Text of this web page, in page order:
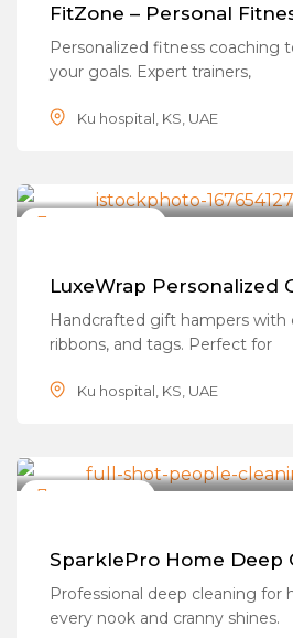
FitZone – Personal
Personalized fitness coaching
your goals. Expert trainers,
Ku hospital, KS, UAE
LuxeWrap Personalized
Handcrafted gift hampers with
ribbons, and tags. Perfect for
Ku hospital, KS, UAE
SparklePro Home Deep
Professional deep cleaning for
every nook and cranny shines.